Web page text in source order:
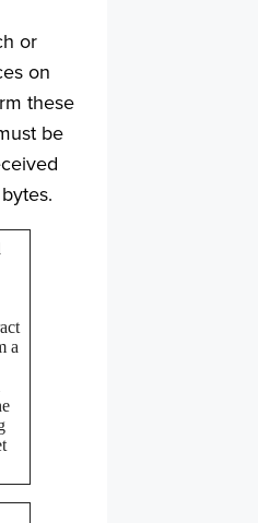
or
on
these
be
a